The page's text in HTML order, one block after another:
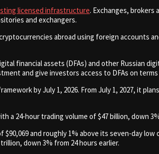
licensed infrastructure. Exchanges,
and exchangers.
abroad using foreign accounts
financial assets (DFAs) and other Russian
and give investors access to DFAs on
by July 1, 2026. From July 1, 2027, it
a 24-hour trading volume of $47 billion, down
and roughly 1% above its seven-day
down 3% from 24 hours earlier.